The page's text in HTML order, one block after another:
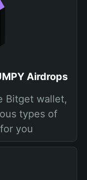
Airdrops
Bitget wallet,
types of
you